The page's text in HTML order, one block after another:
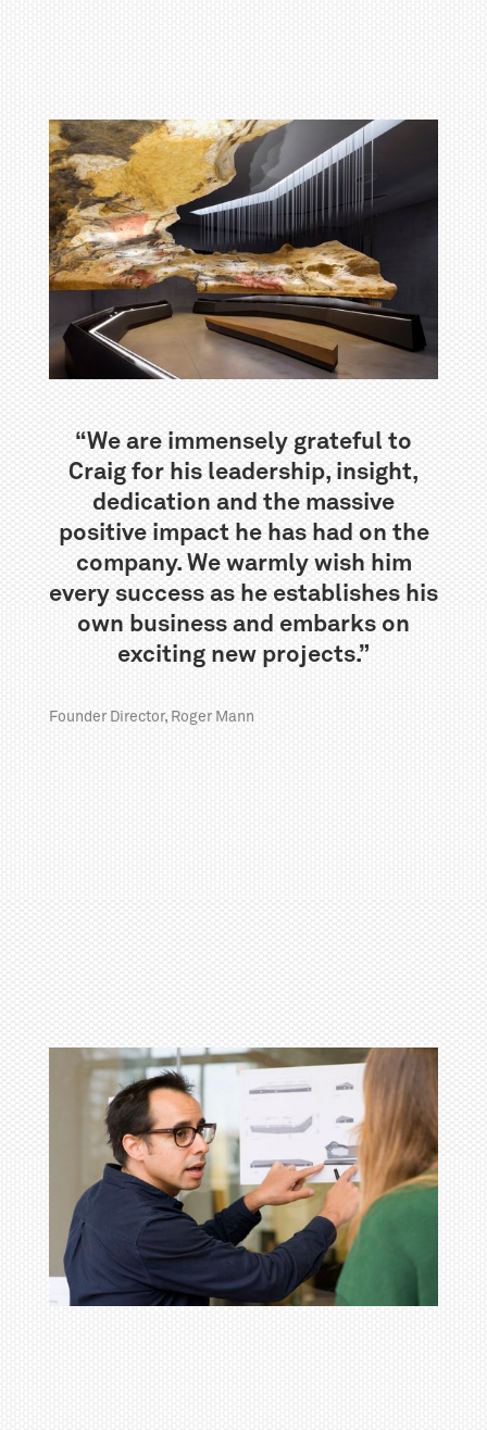
“We are immensely grateful to
Craig for his leadership, insight,
dedication and the massive
positive impact he has had on the
company. We warmly wish him
every success as he establishes his
own business and embarks on
exciting new projects.”
Founder Director, Roger Mann